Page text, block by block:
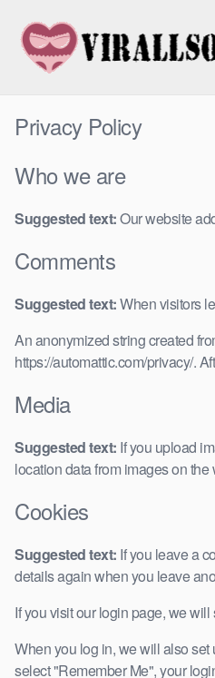
content
Privacy Policy
Who we are
Suggested text:Our website
Comments
Suggested text:When visitors
An anonymized string created
https://automattic.com/privacy/.
Media
Suggested text: If you upload
location data from images on the
Cookies
Suggested text: If you leave a
details again when you leave
If you visit our login page, we
When you log in, we will also
select "Remember Me", your